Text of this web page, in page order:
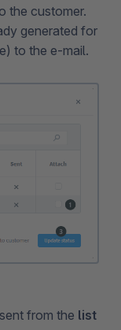
the customer.
generated for
to the e-mail.
from the list